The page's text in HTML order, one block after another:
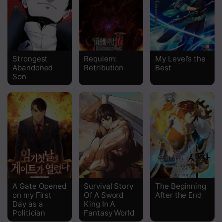
Chapter 196
Chapter 195
Chapter 194
Chapter 193
Chapter 191
Chapter 190
Chapter 189
Chapter 188
Chapter 187
Chapter 186
Strongest
Abandoned
Son
Requiem:
Retribution
My Level’s the
Best
A Gate Opened
on my First
Day as a
Politician
Survival Story
Of A Sword
King In A
Fantasy World
The Beginning
After the End